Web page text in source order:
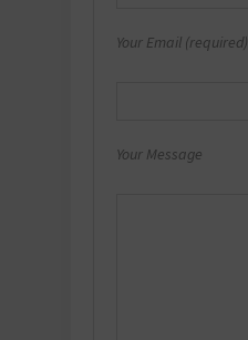
Your Email (required)
Your Message